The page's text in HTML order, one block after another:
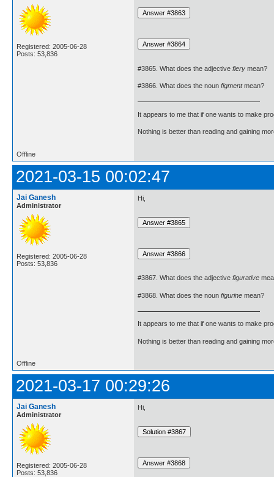
Registered: 2005-06-28
Posts: 53,836
#3865. What does the adjective fiery mean?
#3866. What does the noun figmentmean?
It appears to me that if one wants to make
Nothing is better than reading and gaining
Offline
2021-03-15 00:02:47
Jai Ganesh
Administrator
Registered: 2005-06-28
Posts: 53,836
Hi,
#3867. What does the adjective figurative
#3868. What does the noun figurine mean?
It appears to me that if one wants to make
Nothing is better than reading and gaining
Offline
2021-03-17 00:29:26
Jai Ganesh
Administrator
Registered: 2005-06-28
Posts: 53,836
Hi,